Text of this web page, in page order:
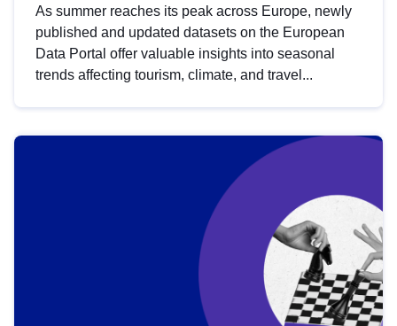
As summer reaches its peak across Europe, newly
published and updated datasets on the European
Data Portal offer valuable insights into seasonal
trends affecting tourism, climate, and travel...